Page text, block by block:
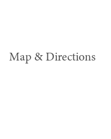
Map & Directions